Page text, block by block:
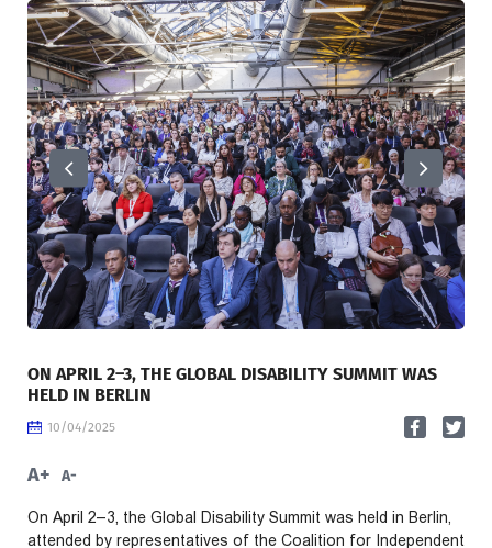
ON APRIL 2–3, THE GLOBAL DISABILITY SUMMIT WAS
HELD IN BERLIN
10/04/2025
A+ A-
On April 2–3, the Global Disability Summit was held in Berlin,
attended by representatives of the Coalition for Independent